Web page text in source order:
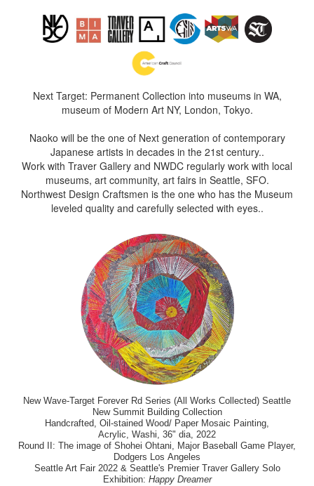
Next Target: Permanent Collection into museums in WA,
museum of Modern Art NY, London, Tokyo.
Naoko will be the one of Next generation of contemporary
Japanese artists in decades in the 21st century..
Work with Traver Gallery and NWDC regularly work with local
museums, art community, art fairs in Seattle, SFO.
Northwest Design Craftsmen is the one who has the Museum
leveled quality and carefully selected with eyes..
New Wave-Target Forever Rd Series (All Works Collected) Seattle
New Summit Building Collection
Handcrafted, Oil-stained Wood/ Paper Mosaic Painting,
Acrylic, Washi, 36" dia, 2022
Round II: The image of Shohei Ohtani, Major Baseball Game Player,
Dodgers Los Angeles
Seattle Art Fair 2022 & Seattle's Premier Traver Gallery Solo
Exhibition: Happy Dreamer